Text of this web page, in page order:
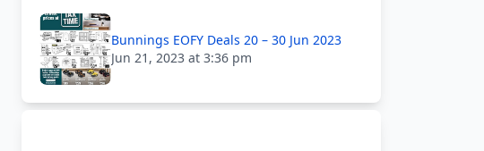
Bunnings EOFY Deals 20 – 30 Jun 2023
Jun 21, 2023 at 3:36 pm